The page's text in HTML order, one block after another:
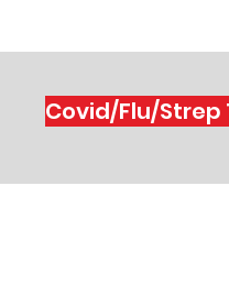
Covid/Flu/Strep